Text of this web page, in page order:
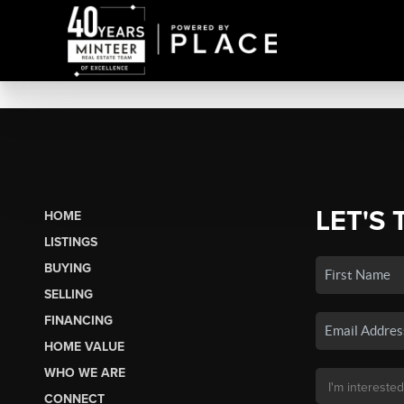
HOME
LISTINGS
BUYING
SELLING
FINANCING
HOME VALUE
WHO WE ARE
CONNECT
LET'S